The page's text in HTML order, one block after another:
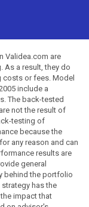
Validea.com are
As a result, they do
costs or fees. Model
include a
The back-tested
not the result of
testing of
because the
any reason and can
results are
general
behind the portfolio
has the
impact that